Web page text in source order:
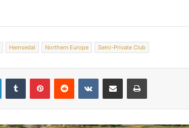
Hemsedal Northern Europe Semi-Private Club